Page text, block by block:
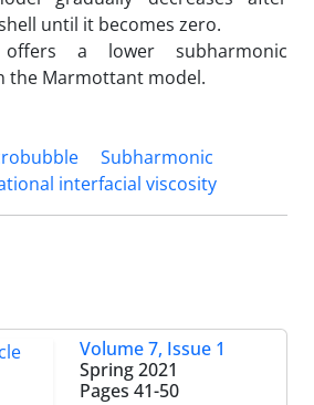
until it becomes zero.
a lower subharmonic
the Marmottant model.
Subharmonic
interfacial viscosity
Volume 7, Issue 1
Spring 2021
Pages 41-50